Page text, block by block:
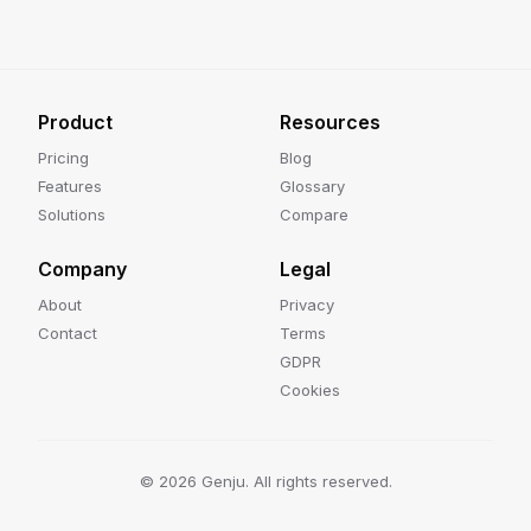
Product
Pricing
Features
Solutions
Resources
Blog
Glossary
Compare
Company
About
Contact
Legal
Privacy
Terms
GDPR
Cookies
© 2026 Genju. All rights reserved.